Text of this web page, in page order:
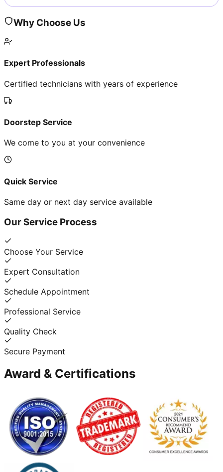
Why Choose Us
Expert Professionals
Certified technicians with years of experience
Doorstep Service
We come to you at your convenience
Quick Service
Same day or next day service available
Our Service Process
Choose Your Service
Expert Consultation
Schedule Appointment
Professional Service
Quality Check
Secure Payment
Award & Certifications